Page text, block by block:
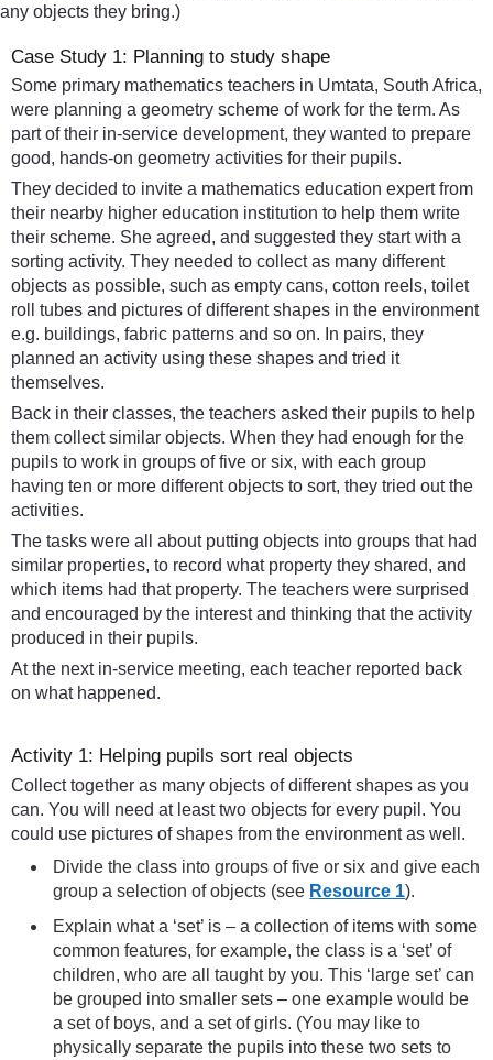
any objects they bring.)
Case Study 1: Planning to study shape
Some primary mathematics teachers in Umtata, South Africa,
were planning a geometry scheme of work for the term. As
part of their in-service development, they wanted to prepare
good, hands-on geometry activities for their pupils.
They decided to invite a mathematics education expert from
their nearby higher education institution to help them write
their scheme. She agreed, and suggested they start with a
sorting activity. They needed to collect as many different
objects as possible, such as empty cans, cotton reels, toilet
roll tubes and pictures of different shapes in the environment
e.g. buildings, fabric patterns and so on. In pairs, they
planned an activity using these shapes and tried it
themselves.
Back in their classes, the teachers asked their pupils to help
them collect similar objects. When they had enough for the
pupils to work in groups of five or six, with each group
having ten or more different objects to sort, they tried out the
activities.
The tasks were all about putting objects into groups that had
similar properties, to record what property they shared, and
which items had that property. The teachers were surprised
and encouraged by the interest and thinking that the activity
produced in their pupils.
At the next in-service meeting, each teacher reported back
on what happened.
Activity 1: Helping pupils sort real objects
Collect together as many objects of different shapes as you
can. You will need at least two objects for every pupil. You
could use pictures of shapes from the environment as well.
Divide the class into groups of five or six and give each
group a selection of objects (see Resource 1).
Explain what a ‘set’ is – a collection of items with some
common features, for example, the class is a ‘set’ of
children, who are all taught by you. This ‘large set’ can
be grouped into smaller sets – one example would be
a set of boys, and a set of girls. (You may like to
physically separate the pupils into these two sets to